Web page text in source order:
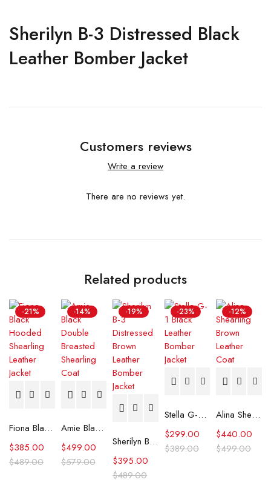
Sherilyn B-3 Distressed Black
Leather Bomber Jacket
Customers reviews
Write a review
There are no reviews yet.
Related products
-21%
Fiona Black Hooded Shearling Leather Jacket
$489.00
$385.00
-14%
Amie Black Double Breasted Shearling Coat
$579.00
$499.00
-19%
Sherilyn B-3 Distressed Brown Leather Bomber Jacket
$489.00
$395.00
-23%
Stella G-1 Black Leather Bomber Jacket
$389.00
$299.00
-12%
Alina Shearling Brown Leather Coat
$499.00
$440.00